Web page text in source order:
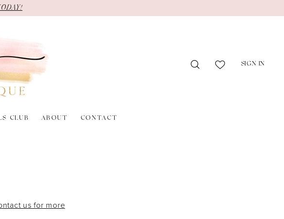
SIGN IN
CLUB ABOUT CONTACT
us for more